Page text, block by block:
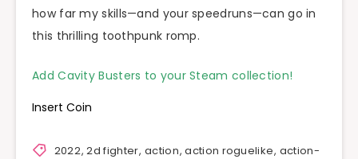
how far my skills—and your speedruns—can go in
this thrilling toothpunk romp.
Add Cavity Busters to your Steam collection!
Insert Coin
2022,2d fighter,action,action roguelike, action-